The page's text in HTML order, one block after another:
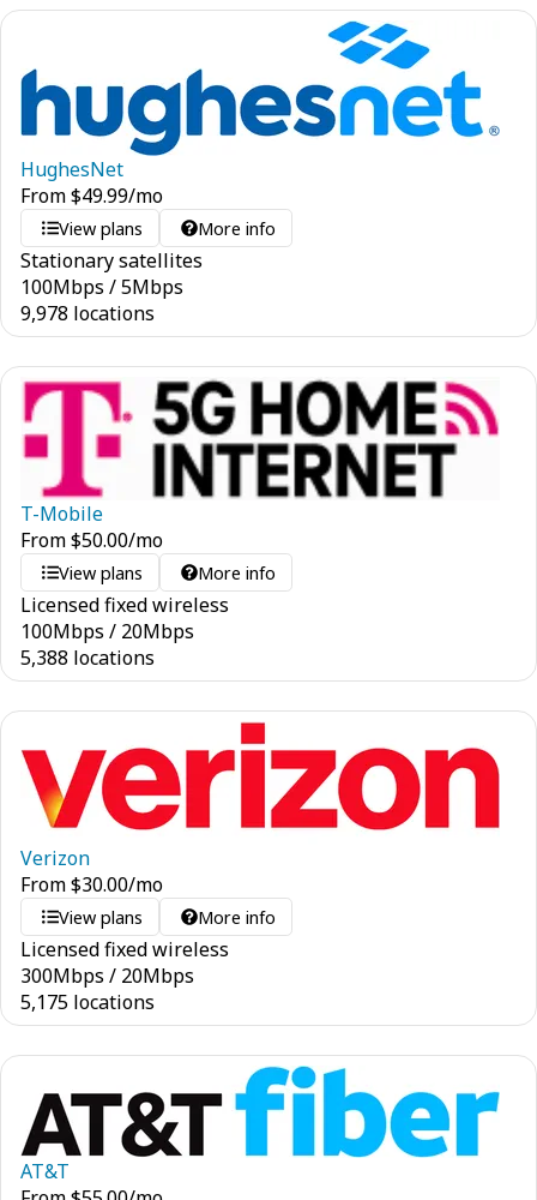
HughesNet
From$49.99/mo
View plans More info
Stationary satellites
100Mbps /5Mbps
9,978 locations
T-Mobile
From$50.00/mo
View plans More info
Licensed fixed wireless
100Mbps / 20Mbps
5,388 locations
Verizon
From$30.00/mo
View plans More info
Licensed fixed wireless
300Mbps / 20Mbps
5,175 locations
AT&T